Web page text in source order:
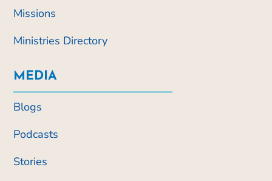
Missions
Ministries Directory
MEDIA
Blogs
Podcasts
Stories